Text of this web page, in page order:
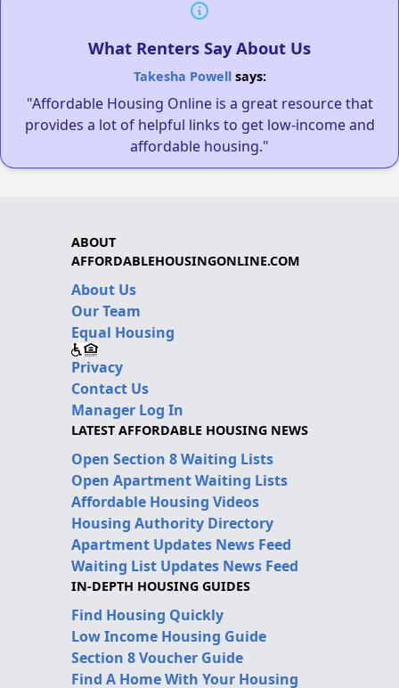
What Renters Say About Us
Takesha Powellsays:
"Affordable Housing Online is a great resource that
provides a lot of helpful links to get low-income and
affordable housing."
ABOUT
AFFORDABLEHOUSINGONLINE.COM
About Us
Our Team
Equal Housing
Privacy
Contact Us
Manager Log In
LATEST AFFORDABLE HOUSING NEWS
Open Section 8 Waiting Lists
Open Apartment Waiting Lists
Affordable Housing Videos
Housing Authority Directory
Apartment Updates News Feed
Waiting List Updates News Feed
IN-DEPTH HOUSING GUIDES
Find Housing Quickly
Low Income Housing Guide
Section 8 Voucher Guide
Find A Home With Your Housing